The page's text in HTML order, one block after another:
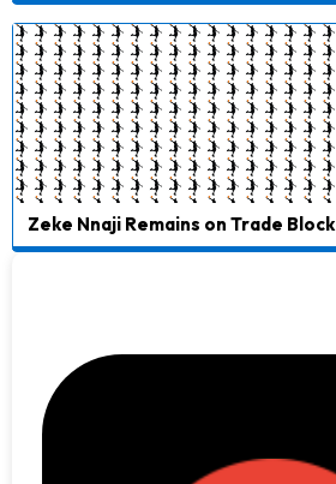
Zeke Nnaji Remains on Trade Block